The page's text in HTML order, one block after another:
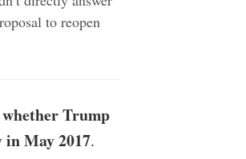
to reopen
Trump
in May 2017.